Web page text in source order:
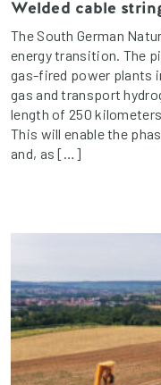
Welded cable
The South German
energy transition. The
gas-fired power plants
gas and transport
length of 250
This will enable the
and, as […]